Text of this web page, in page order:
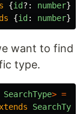
{id?: number}
{id : number}
want to find
type.
SearchType> =
SearchType